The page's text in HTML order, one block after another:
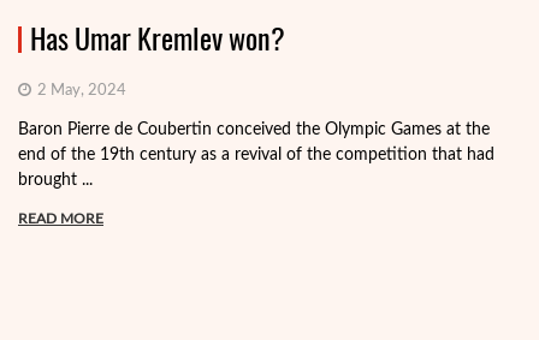
Has Umar Kremlev won?
2 May, 2024
Baron Pierre de Coubertin conceived the Olympic Games at the
end of the 19th century as a revival of the competition that had
brought ...
READ MORE